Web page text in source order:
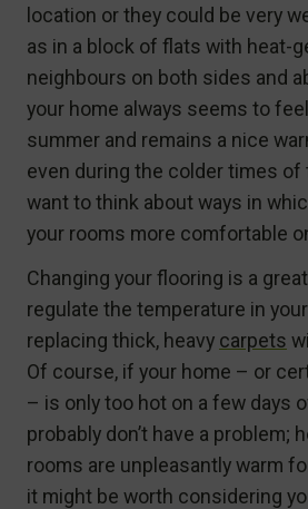
location or they could be very
as in a block of flats with heat-
neighbours on both sides and
your home always seems to
summer and remains a nice
even during the colder times of
want to think about ways in
your rooms more comfortable
Changing your flooring is a
regulate the temperature in
replacing thick, heavy carpets
Of course, if your home – or
– is only too hot on a few days
probably don’t have a problem;
rooms are unpleasantly warm
it might be worth considering